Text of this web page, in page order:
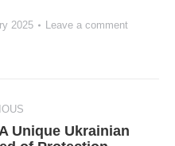
2025 Leave a comment
Unique Ukrainian